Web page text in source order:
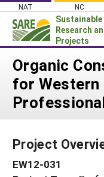
Skip
content
NAT NC
Research
Projects
Login
News
About SARE
Projects
Search
WHAT WE DO
WHERE WE WORK
Organic
for Western
Project
EW12-031